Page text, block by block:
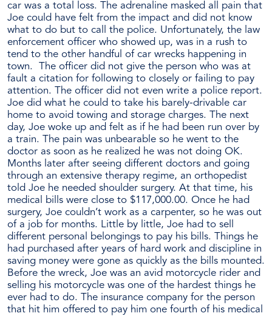
car was a total loss. The adrenaline masked all pain that
Joe could have felt from the impact and did not know
what to do but to call the police. Unfortunately, the law
enforcement officer who showed up, was in a rush to
tend to the other handful of car wrecks happening in
town. The officer did not give the person who was at
fault a citation for following to closely or failing to pay
attention. The officer did not even write a police report.
Joe did what he could to take his barely-drivable car
home to avoid towing and storage charges. The next
day, Joe woke up and felt as if he had been run over by
a train. The pain was unbearable so he went to the
doctor as soon as he realized he was not doing OK.
Months later after seeing different doctors and going
through an extensive therapy regime, an orthopedist
told Joe he needed shoulder surgery. At that time, his
medical bills were close to $117,000.00. Once he had
surgery, Joe couldn’t work as a carpenter, so he was out
of a job for months. Little by little, Joe had to sell
different personal belongings to pay his bills. Things he
had purchased after years of hard work and discipline in
saving money were gone as quickly as the bills mounted.
Before the wreck, Joe was an avid motorcycle rider and
selling his motorcycle was one of the hardest things he
ever had to do. The insurance company for the person
that hit him offered to pay him one fourth of his medical